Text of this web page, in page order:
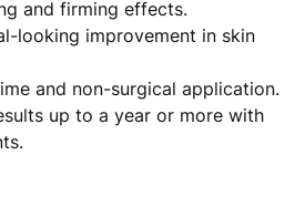
and firming effects.
looking improvement in skin
and non-surgical application.
up to a year or more with